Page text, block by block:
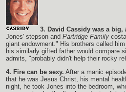
3. David Cassidy was a big,
Jones' stepson and Partridge Family
giant endowment." His brothers called
his similarly gifted father would compare
admits, "probably didn't help their rocky
4. Fire can be sexy. After a manic
that he was Jesus Christ, his mental
night, he took Jones into the bedroom,